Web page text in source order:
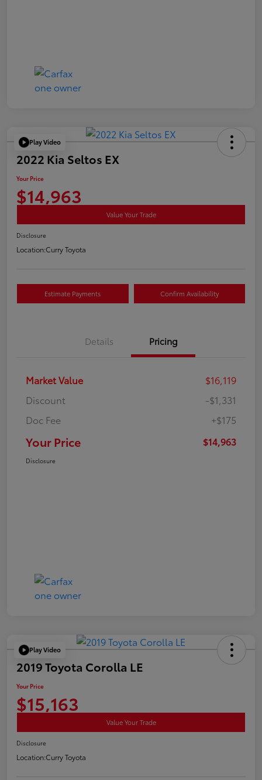
Play Video
2022 Kia Seltos EX
Your Price
$14,963
Value Your Trade
Disclosure
Location:Curry Toyota
Estimate Payments Confirm Availability
Details Pricing
Market Value
$16,119
Discount
-$1,331
Doc Fee
+$175
Your Price $14,963
Disclosure
Play Video
2019 Toyota Corolla LE
Your Price
$15,163
Value Your Trade
Disclosure
Location:Curry Toyota